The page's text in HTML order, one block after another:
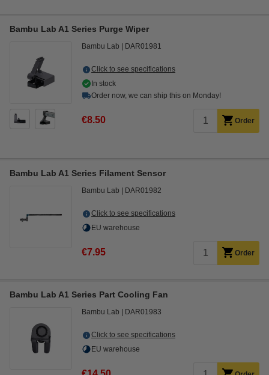
Bambu Lab A1 Series Purge Wiper
Bambu Lab DAR01981
Click to see specifications
In stock
Order now, we can ship this on Monday!
€8.50 Order
Bambu Lab A1 Series Filament Sensor
Bambu Lab DAR01982
Click to see specifications
EU warehouse
€7.95 Order
Bambu Lab A1 Series Part Cooling Fan
Bambu Lab DAR01983
Click to see specifications
EU warehouse